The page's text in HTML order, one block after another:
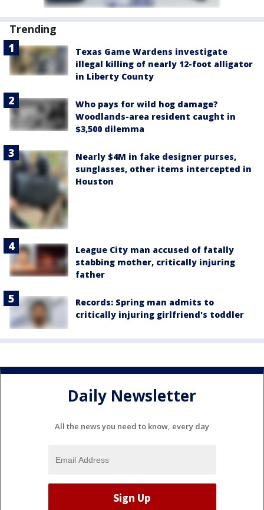
Trending
Texas Game Wardens investigate
illegal killing of nearly 12-foot alligator
in Liberty County
Who pays for wild hog damage?
Woodlands-area resident caught in
$3,500 dilemma
Nearly $4M in fake designer purses,
sunglasses, other items intercepted in
Houston
League City man accused of fatally
stabbing mother, critically injuring
father
Records: Spring man admits to
critically injuring girlfriend's toddler
Daily Newsletter
All the news you need to know, every day